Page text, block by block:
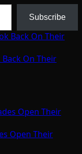
Subscribe
Back On Their
Open Their